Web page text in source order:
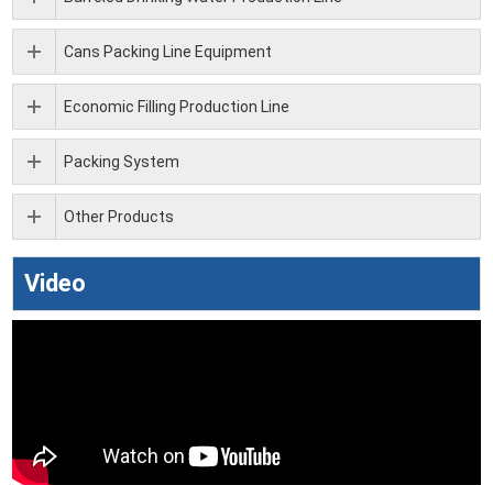
Cans Packing Line Equipment
Economic Filling Production Line
Packing System
Other Products
Video